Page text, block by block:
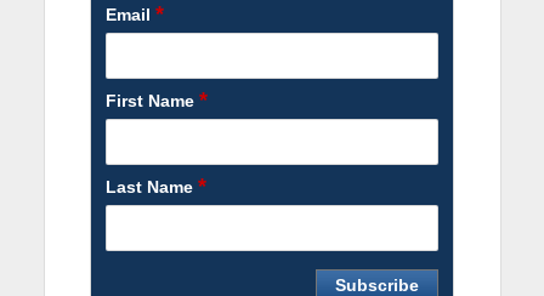
Email *
First Name *
Last Name *